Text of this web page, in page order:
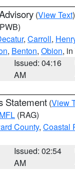
(View Text
, Carroll,
, Benton, Obion,
Issued: 04:16
AM
Statement (View
MFL (RAG)
County, Coastal
Issued: 02:54
AM